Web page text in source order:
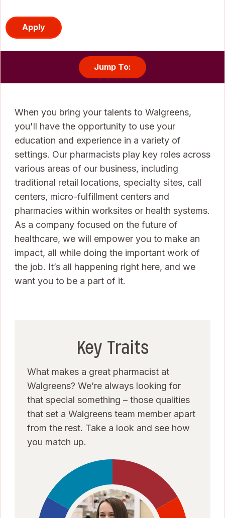
Apply
Jump To:
When you bring your talents to Walgreens,
you'll have the opportunity to use your
education and experience in a variety of
settings. Our pharmacists play key roles across
various areas of our business, including
traditional retail locations, specialty sites, call
centers, micro-fulfillment centers and
pharmacies within worksites or health systems.
As a company focused on the future of
healthcare, we will empower you to make an
impact, all while doing the important work of
the job. It’s all happening right here, and we
want you to be a part of it.
Key Traits
What makes a great pharmacist at
Walgreens? We’re always looking for
that special something – those qualities
that set a Walgreens team member apart
from the rest. Take a look and see how
you match up.